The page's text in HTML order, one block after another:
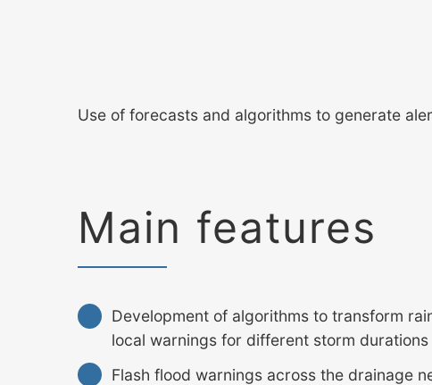
Use of forecasts and algorithms to generate
Main features
Development of algorithms to transform
local warnings for different storm durations
Flash flood warnings across the drainage